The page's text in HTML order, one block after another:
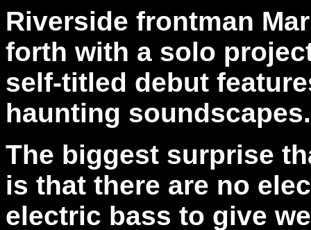
Riverside frontman
forth with a solo
self-titled debut
haunting soundscapes.
The biggest surprise
is that there are no
electric bass to give